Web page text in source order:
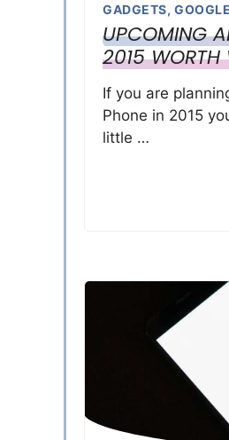
GADGETS,GOOGLE
UPCOMING
2015 WORTH
If you are
Phone in 2015
little …